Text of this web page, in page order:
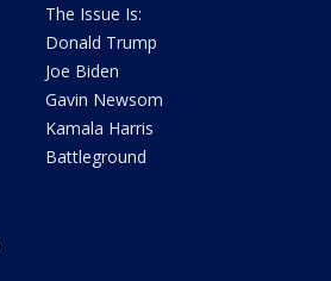
The Issue Is:
Donald Trump
Joe Biden
Gavin Newsom
Kamala Harris
Battleground